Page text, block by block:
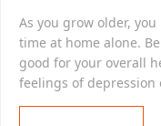
As you grow older,
time at home alone.
good for your overall
feelings of depression